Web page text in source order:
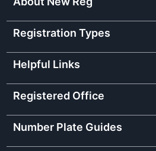
Registration Types
Helpful Links
Registered Office
Number Plate Guides